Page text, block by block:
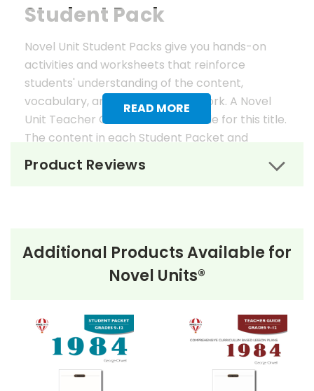
READ MORE
Student Pack
Novel Unit Student Packs give you hands-on
activities and worksheets that reinforce
students' understanding of the content,
vocabulary, and analysis of the work. A Novel
Unit Teacher Guide is also available for this title.
The content in each Student Packet and
Teacher Guide is 100% unique. No content
overlaps in the matching guides.
Include:
• prereading activities
• graphic organizers
• literary analysis
• character analysis
• writing projects
Product Reviews
Additional Products Available for
Novel Units®